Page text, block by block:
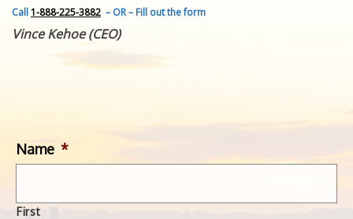
CONTACT
GET IN TOUCH
Call1-888-225-3882 – OR – Fill out the form
Vince Kehoe (CEO)
Name *
First